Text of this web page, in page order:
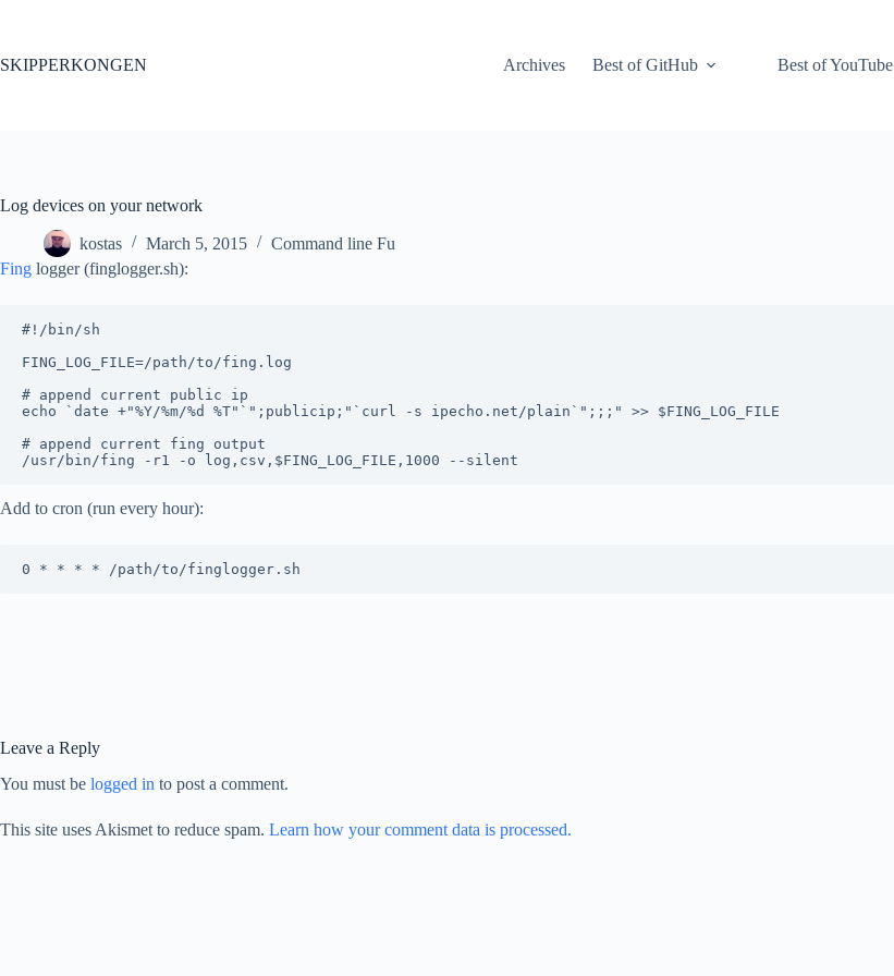
SKIPPERKONGEN
Archives Best of GitHub Best of YouTube
Log devices on your network
kostas March 5, 2015
Command line Fu
Fing logger (finglogger.sh):
#!/bin/sh
FING_LOG_FILE=/path/to/fing.log
# append current public ip
echo `date +"%Y/%m/%d %T"`";publicip;"`curl -s ipecho.net/plain`";;;" >> $FING_LOG_FILE
# append current fing output
Add to cron (run every hour):
Leave a Reply
You must be logged in to post a comment.
This site uses Akismet to reduce spam. Learn how your comment data is processed.